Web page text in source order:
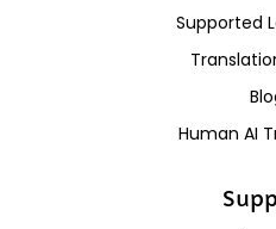
Supported
Human AI